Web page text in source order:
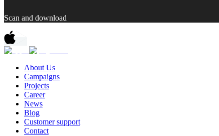
Scan and download
About Us
Campaigns
Projects
Career
News
Blog
Customer support
Contact